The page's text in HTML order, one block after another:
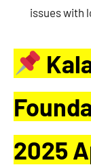
issues with
2025